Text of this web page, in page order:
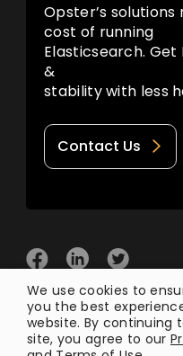
Opster’s
cost of running
Elasticsearch.
&
stability with less
Contact Us
© 2026 Opster
We use cookies to
you the best
website. By continuing
site, you agree to our